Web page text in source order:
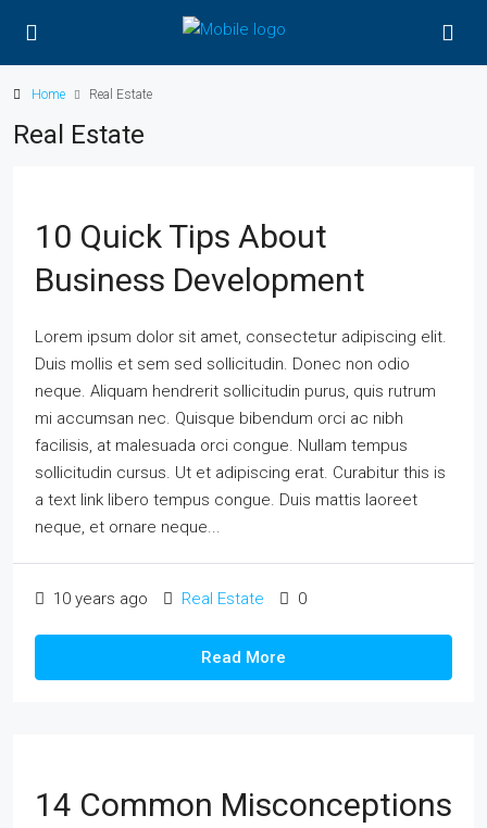
Home Real Estate
Real Estate
10 Quick Tips About
Business Development
Lorem ipsum dolor sit amet, consectetur adipiscing elit.
Duis mollis et sem sed sollicitudin. Donec non odio
neque. Aliquam hendrerit sollicitudin purus, quis rutrum
mi accumsan nec. Quisque bibendum orci ac nibh
facilisis, at malesuada orci congue. Nullam tempus
sollicitudin cursus. Ut et adipiscing erat. Curabitur this is
a text link libero tempus congue. Duis mattis laoreet
neque, et ornare neque...
10 years ago Real Estate 0
Read More
14 Common Misconceptions